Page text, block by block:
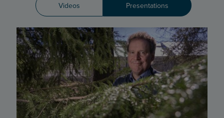
Presentations
Videos